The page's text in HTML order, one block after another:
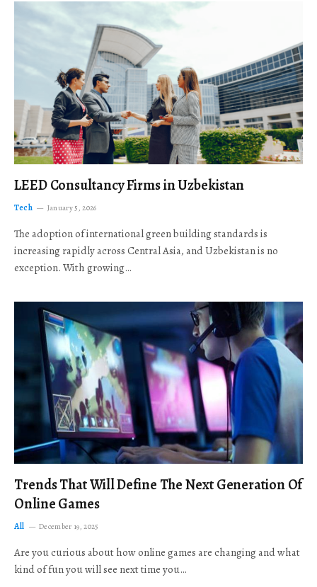
LEED Consultancy Firms in Uzbekistan
Tech January 5, 2026
The adoption of international green building standards is
increasing rapidly across Central Asia, and Uzbekistan is no
exception. With growing…
Trends That Will Define The Next Generation Of
Online Games
All December 19, 2025
Are you curious about how online games are changing and what
kind of fun you will see next time you…